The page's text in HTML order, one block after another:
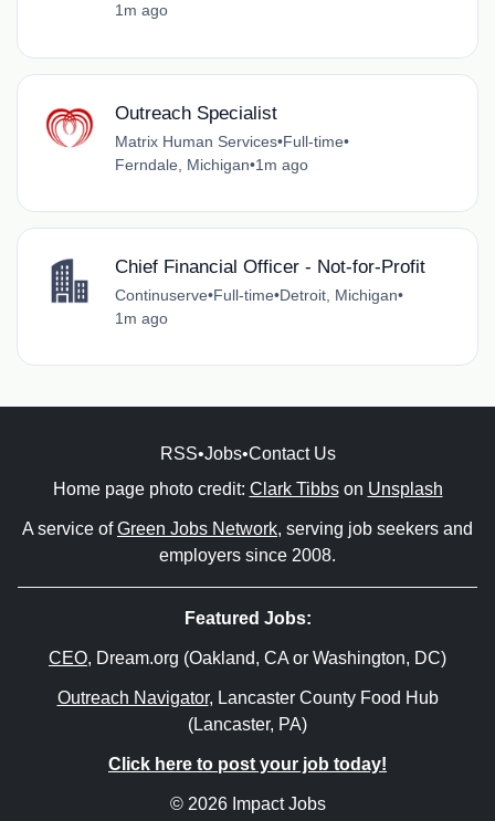
1m ago
Outreach Specialist
Matrix Human Services•Full-time•
Ferndale, Michigan•1m ago
Chief Financial Officer - Not-for-Profit
Continuserve•Full-time•Detroit, Michigan•
1m ago
RSS•Jobs•Contact Us
Home page photo credit: Clark Tibbson Unsplash
A service ofGreen Jobs Network, serving job seekers and
employers since 2008.
Featured Jobs:
CEO, Dream.org (Oakland, CA or Washington, DC)
Outreach Navigator, Lancaster County Food Hub
(Lancaster, PA)
Click here to post your job today!
© 2026 Impact Jobs